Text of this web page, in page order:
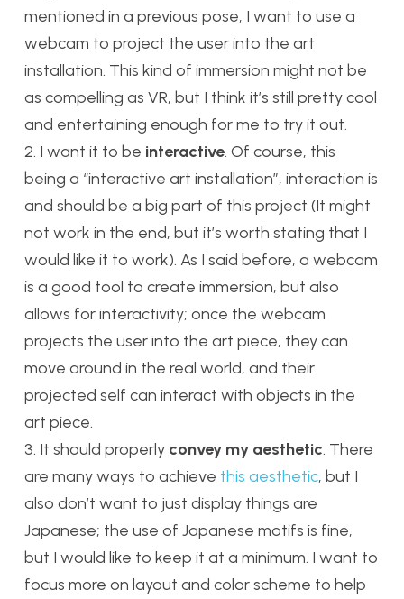
mentioned in a previous pose, I want to use a
webcam to project the user into the art
installation. This kind of immersion might not be
as compelling as VR, but I think it’s still pretty cool
and entertaining enough for me to try it out.
2. I want it to be interactive. Of course, this
being a “interactive art installation”, interaction is
and should be a big part of this project (It might
not work in the end, but it’s worth stating that I
would like it to work). As I said before, a webcam
is a good tool to create immersion, but also
allows for interactivity; once the webcam
projects the user into the art piece, they can
move around in the real world, and their
projected self can interact with objects in the
art piece.
3. It should properly convey my aesthetic. There
are many ways to achieve this aesthetic, but I
also don’t want to just display things are
Japanese; the use of Japanese motifs is fine,
but I would like to keep it at a minimum. I want to
focus more on layout and color scheme to help